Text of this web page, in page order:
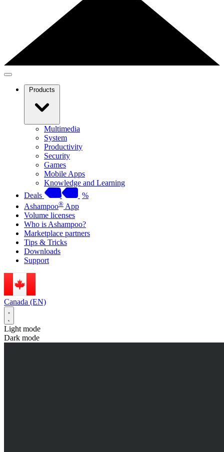
Products
Multimedia
System
Productivity
Security
Games
Mobile Apps
Knowledge and Learning
Deals
%
Ashampoo® App
Volume licenses
Who is Ashampoo?
Marketplace partners
Tips & Tricks
Downloads
Support
Canada (EN)
Light mode
Dark mode